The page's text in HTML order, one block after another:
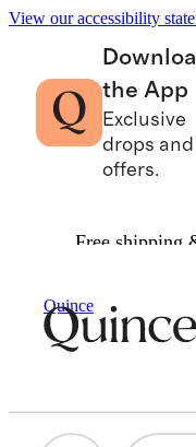
View our accessibility
the App
Exclusive
drops and
offers.
Free shipping
Quince